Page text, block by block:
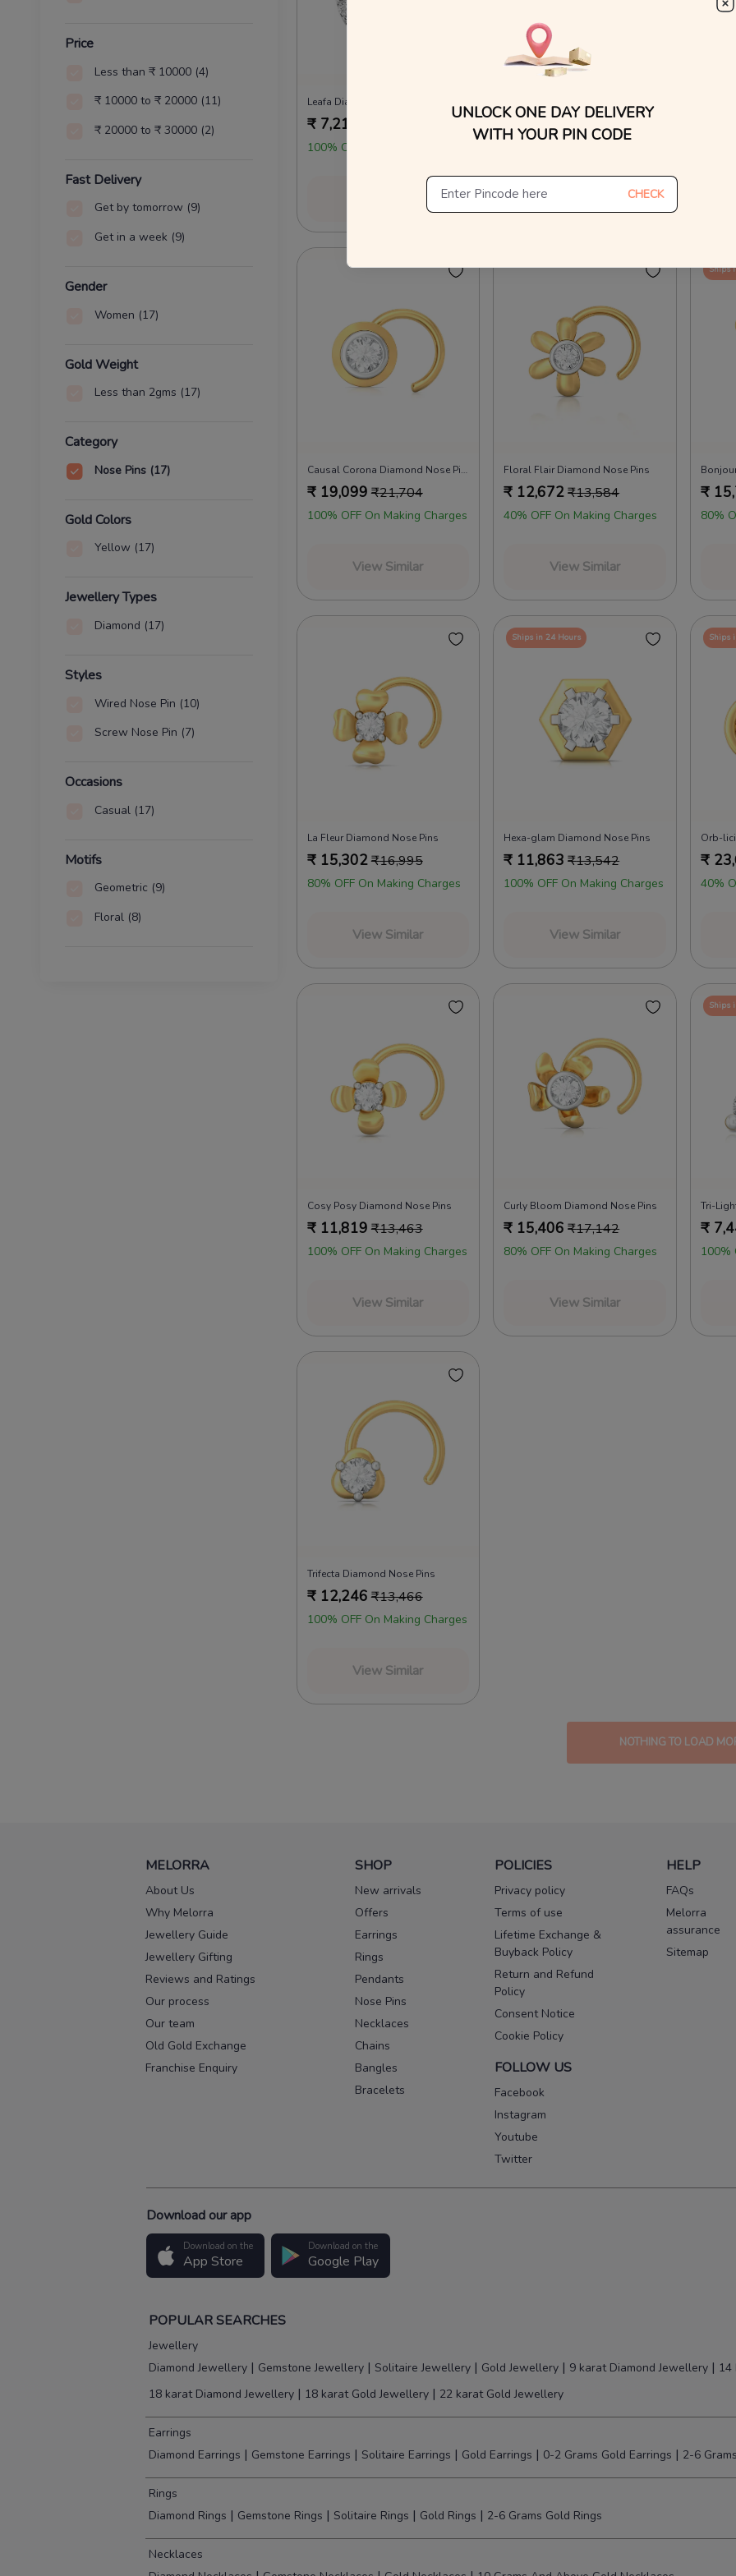
Price
Less than ₹ 10000 (4)
₹ 10000 to ₹ 20000 (11)
₹ 20000 to ₹ 30000 (2)
Fast Delivery
Get by tomorrow (9)
Get in a week (9)
Gender
Women (17)
Gold Weight
Less than 2gms (17)
Category
Nose Pins (17)
Gold Colors
Yellow (17)
Jewellery Types
Diamond (17)
Styles
Wired Nose Pin (10)
Screw Nose Pin (7)
Occasions
Casual (17)
Motifs
Geometric (9)
Floral (8)
Leafa Diamond Nose Pins
₹ 7,212
100% OFF On Making Charges
₹ 15,328₹17,038
Causal Corona Diamond Nose Pins
₹ 19,099 ₹21,704
100% OFF On Making Charges
View Similar
Floral Flair Diamond Nose Pins
₹ 12,672₹13,584
40% OFF On Making Charges
View Similar
Ships
₹
80%
La Fleur Diamond Nose Pins
₹ 15,302₹16,995
80% OFF On Making Charges
View Similar
Ships in 24 Hours
Hexa-glam Diamond Nose Pins
₹ 11,863 ₹13,542
100% OFF On Making Charges
View Similar
Ships
Orb-
₹
40%
Cosy Posy Diamond Nose Pins
₹ 11,819 ₹13,463
100% OFF On Making Charges
View Similar
Curly Bloom Diamond Nose Pins
₹ 15,406 ₹17,142
80% OFF On Making Charges
View Similar
Ships
Tri-
₹
100%
Trifecta Diamond Nose Pins
₹ 12,246 ₹13,466
100% OFF On Making Charges
View Similar
NOTHING TO LOAD
MELORRA
About Us
Why Melorra
Jewellery Guide
Jewellery Gifting
Reviews and Ratings
Our process
Our team
Old Gold Exchange
Franchise Enquiry
SHOP
New arrivals
Offers
Earrings
Rings
Pendants
Nose Pins
Necklaces
Chains
Bangles
Bracelets
POLICIES
Privacy policy
Terms of use
Lifetime Exchange &
Buyback Policy
Return and Refund
Policy
Consent Notice
Cookie Policy
FOLLOW US
Facebook
Instagram
Youtube
Twitter
HELP
FAQs
Melorra
assurance
Sitemap
Download our app
Download on the
App Store
Download on the
Google Play
POPULAR SEARCHES
Jewellery
Diamond Jewellery | Gemstone Jewellery | Solitaire Jewellery | Gold Jewellery | 9 karat Diamond Jewellery | 14
18 karat Diamond Jewellery | 18 karat Gold Jewellery | 22 karat Gold Jewellery
Earrings
Diamond Earrings | Gemstone Earrings | Solitaire Earrings | Gold Earrings | 0-2 Grams Gold Earrings | 2-6
Rings
Diamond Rings | Gemstone Rings | Solitaire Rings | Gold Rings | 2-6 Grams Gold Rings
Necklaces
UNLOCK ONE DAY DELIVERY
WITH YOUR PIN CODE
CHECK